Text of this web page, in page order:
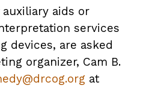
aids or
services
devices, are asked
organizer, Cam B.
at